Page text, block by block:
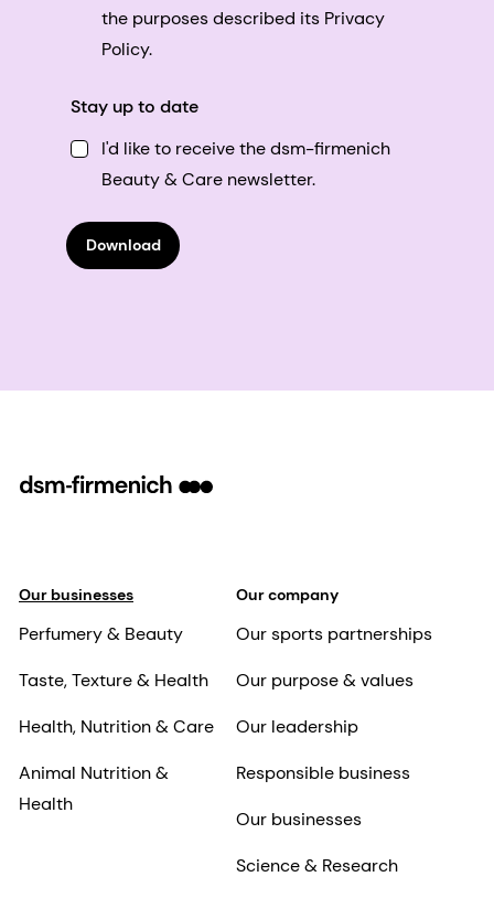
the purposes described its Privacy
Policy.
Stay up to date
I'd like to receive the dsm-firmenich
Beauty & Care newsletter.
Download
Our businesses
Perfumery & Beauty
Taste, Texture & Health
Health, Nutrition & Care
Animal Nutrition &
Health
Our company
Our sports partnerships
Our purpose & values
Our leadership
Responsible business
Our businesses
Science & Research